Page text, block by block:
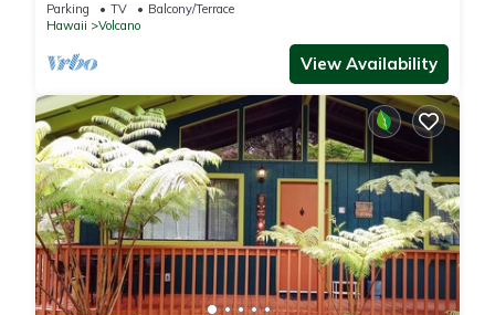
Parking TV
Balcony/Terrace
Hawaii
Volcano
View Availability